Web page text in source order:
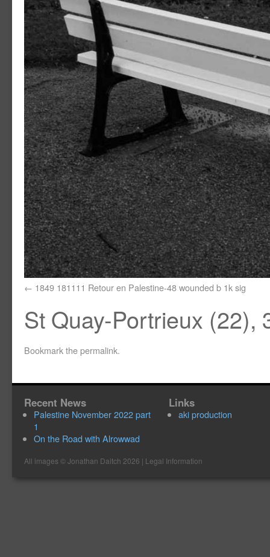
1849 181111 Retour en Palestine-48 wounded b 1k sig
St Quay-Portrieux (22),
Bookmark thepermalink.
Recent News
Palestine November 2022 part
1
On the Road with Alrowwad
Links
aki production
All images ©Jonathan Daitch 2026 | Legal Information